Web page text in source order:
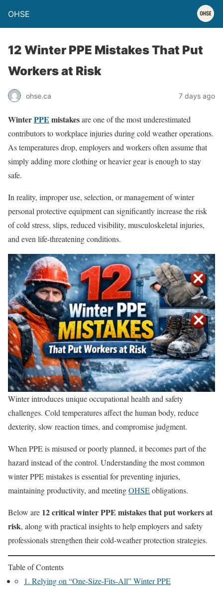
OHSE
12 Winter PPE Mistakes That Put
Workers at Risk
ohse.ca 7 days ago
WinterPPE mistakesare one of the most underestimated
contributors to workplace injuries during cold weather operations.
As temperatures drop, employers and workers often assume that
simply adding more clothing or heavier gear is enough to stay
safe.
In reality, improper use, selection, or management of winter
personal protective equipment can significantly increase the risk
of cold stress, slips, reduced visibility, musculoskeletal injuries,
and even life-threatening conditions.
Winter introduces unique occupational health and safety
challenges. Cold temperatures affect the human body, reduce
dexterity, slow reaction times, and compromise judgment.
When PPE is misused or poorly planned, it becomes part of the
hazard instead of the control. Understanding the most common
winter PPE mistakes is essential for preventing injuries,
maintaining productivity, and meetingOHSEobligations.
Below are 12 critical winter PPE mistakes that put workers at
risk, along with practical insights to help employers and safety
professionals strengthen their cold-weather protection strategies.
Table of Contents
1. Relying on “One-Size-Fits-All” Winter PPE